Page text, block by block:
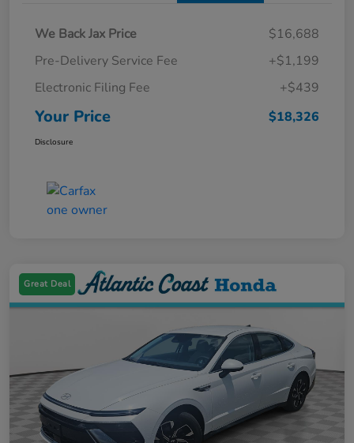
We Back Jax Price
$16,688
Pre-Delivery Service Fee
+$1,199
Electronic Filing Fee
+$439
Your Price $18,326
Disclosure
Great Deal